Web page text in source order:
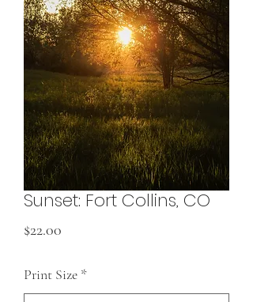
Sunset: Fort Collins, CO
$22.00
Print Size *